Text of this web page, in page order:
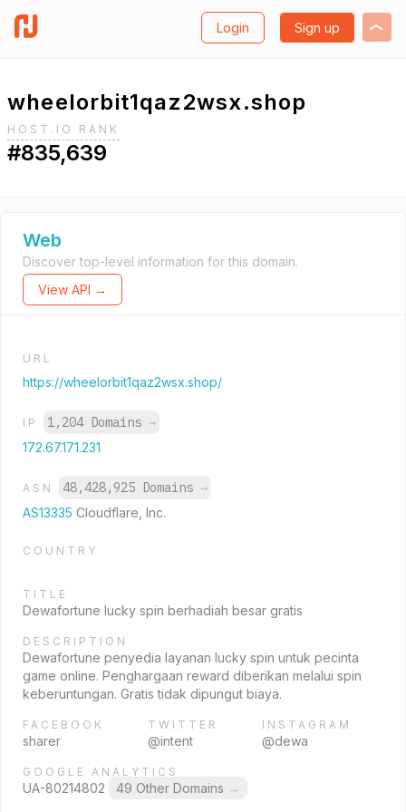
Login Sign up
wheelorbit1qaz2wsx.shop
HOST.IO RANK
#835,639
Web
Discover top-level information for this domain.
View API →
URL
https://wheelorbit1qaz2wsx.shop/
IP 1,204 Domains →
172.67.171.231
ASN 48,428,925 Domains →
AS13335 Cloudflare, Inc.
COUNTRY
TITLE
Dewafortune lucky spin berhadiah besar gratis
DESCRIPTION
Dewafortune penyedia layanan lucky spin untuk pecinta
game online. Penghargaan reward diberikan melalui spin
keberuntungan. Gratis tidak dipungut biaya.
FACEBOOK
sharer
TWITTER
@intent
INSTAGRAM
@dewa
GOOGLE ANALYTICS
UA-80214802 49 Other Domains →